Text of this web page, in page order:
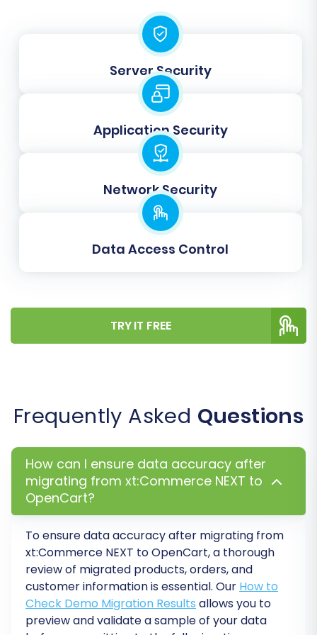
Server Security
Application Security
Network Security
Data Access Control
TRY IT FREE
Frequently Asked Questions
How can I ensure data accuracy after
migrating from xt:Commerce NEXT to
OpenCart?
To ensure data accuracy after migrating from
xt:Commerce NEXT to OpenCart, a thorough
review of migrated products, orders, and
customer information is essential. Our How to
Check Demo Migration Results allows you to
preview and validate a sample of your data